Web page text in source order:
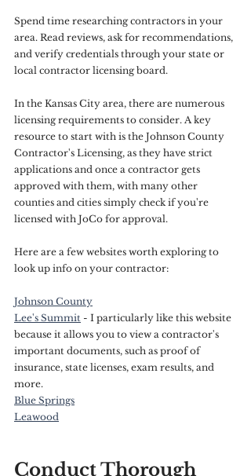
Spend time researching contractors in your
area. Read reviews, ask for recommendations,
and verify credentials through your state or
local contractor licensing board.
In the Kansas City area, there are numerous
licensing requirements to consider. A key
resource to start with is the Johnson County
Contractor's Licensing, as they have strict
applications and once a contractor gets
approved with them, with many other
counties and cities simply check if you're
licensed with JoCo for approval.
Here are a few websites worth exploring to
look up info on your contractor:
Johnson County
Lee's Summit - I particularly like this website
because it allows you to view a contractor's
important documents, such as proof of
insurance, state licenses, exam results, and
more.
Blue Springs
Leawood
Conduct Thorough